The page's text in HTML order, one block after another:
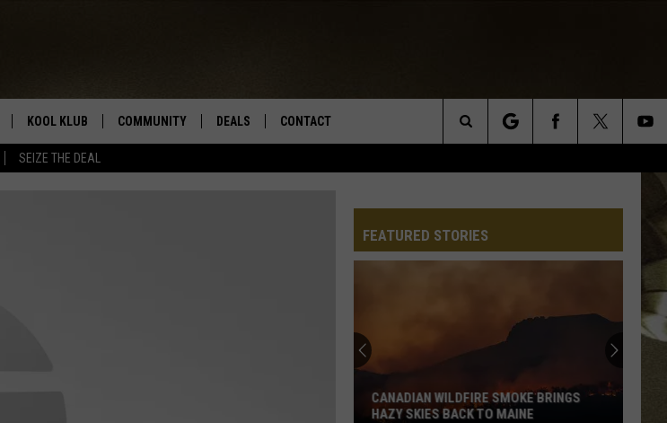
SEIZE THE DEAL
KOOL KLUB COMMUNITY DEALS CONTACT
STATION INFO
MUSIC SUBMISSION
Search
Site
FEATURED STORIES
CANADIAN WILDFIRE SMOKE BRINGS
HAZY SKIES BACK TO MAINE